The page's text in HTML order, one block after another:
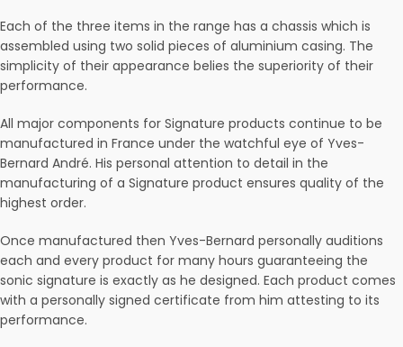
Each of the three items in the range has a chassis which is
assembled using two solid pieces of aluminium casing. The
simplicity of their appearance belies the superiority of their
performance.
All major components for Signature products continue to be
manufactured in France under the watchful eye of Yves-
Bernard André. His personal attention to detail in the
manufacturing of a Signature product ensures quality of the
highest order.
Once manufactured then Yves-Bernard personally auditions
each and every product for many hours guaranteeing the
sonic signature is exactly as he designed. Each product comes
with a personally signed certificate from him attesting to its
performance.